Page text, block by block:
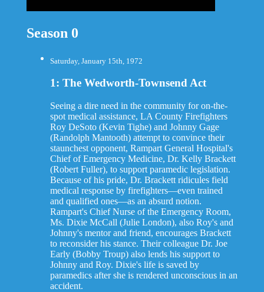
Season 0
Saturday, January 15th, 1972
1: The Wedworth-Townsend Act
Seeing a dire need in the community for on-the-
spot medical assistance, LA County Firefighters
Roy DeSoto (Kevin Tighe) and Johnny Gage
(Randolph Mantooth) attempt to convince their
staunchest opponent, Rampart General Hospital's
Chief of Emergency Medicine, Dr. Kelly Brackett
(Robert Fuller), to support paramedic legislation.
Because of his pride, Dr. Brackett ridicules field
medical response by firefighters—even trained
and qualified ones—as an absurd notion.
Rampart's Chief Nurse of the Emergency Room,
Ms. Dixie McCall (Julie London), also Roy's and
Johnny's mentor and friend, encourages Brackett
to reconsider his stance. Their colleague Dr. Joe
Early (Bobby Troup) also lends his support to
Johnny and Roy. Dixie's life is saved by
paramedics after she is rendered unconscious in an
accident.